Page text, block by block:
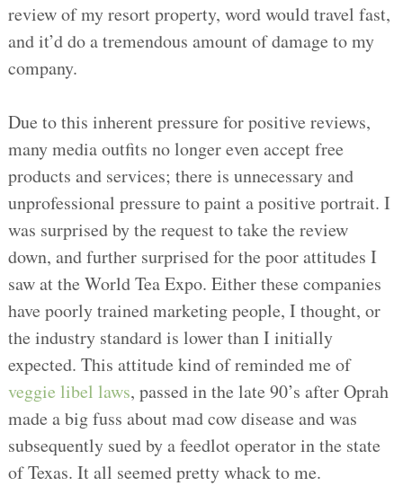
review of my resort property, word would travel fast,
and it’d do a tremendous amount of damage to my
company.
Due to this inherent pressure for positive reviews,
many media outfits no longer even accept free
products and services; there is unnecessary and
unprofessional pressure to paint a positive portrait. I
was surprised by the request to take the review
down, and further surprised for the poor attitudes I
saw at the World Tea Expo. Either these companies
have poorly trained marketing people, I thought, or
the industry standard is lower than I initially
expected. This attitude kind of reminded me of
veggie libel laws, passed in the late 90’s after Oprah
made a big fuss about mad cow disease and was
subsequently sued by a feedlot operator in the state
of Texas. It all seemed pretty whack to me.